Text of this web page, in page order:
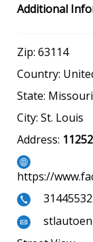
Additional
Zip: 63114
Country:
State: Missouri
City: St. Louis
Address:
https://